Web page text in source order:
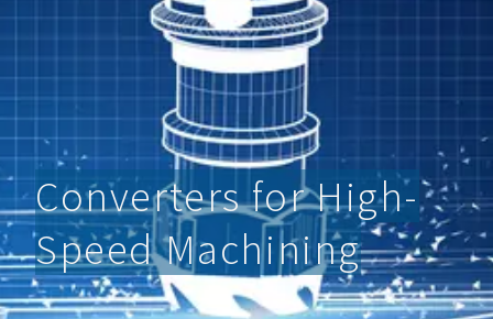
Converters for High-
Speed Machining